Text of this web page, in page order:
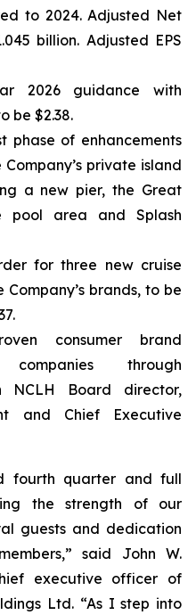
to 2024. Adjusted Net
billion. Adjusted EPS
2026 guidance with
be $2.38.
phase of enhancements
private island
a new pier, the Great
pool area and Splash
for three new cruise
brands, to be
consumer brand
through
NCLH Board director,
and Chief Executive
fourth quarter and full
the strength of our
guests and dedication
said John W.
executive officer of
Ltd. “As I step into